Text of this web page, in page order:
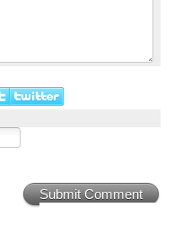
Submit Comment